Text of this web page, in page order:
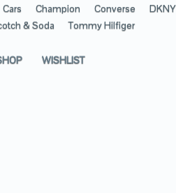
Cars Champion Converse DKNY
& Soda Tommy Hilfiger
WISHLIST